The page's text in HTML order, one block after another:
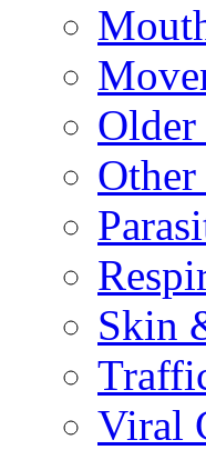
Older
Skin
Viral